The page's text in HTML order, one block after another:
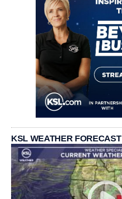
KSL WEATHER FORECAST